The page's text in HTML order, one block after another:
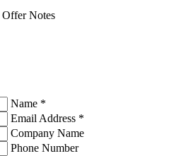
Offer Notes
Name *
Email Address *
Company Name
Phone Number